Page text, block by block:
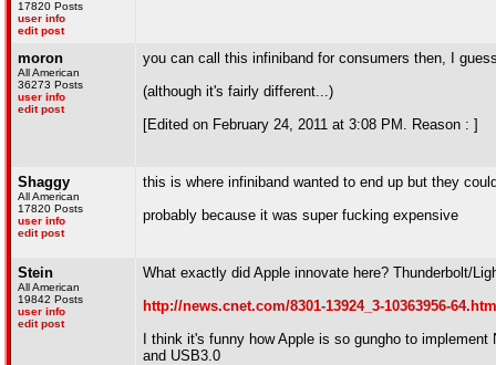
17820 Posts
user info
edit post
moron
All American
36273 Posts
user info
edit post
you can call this infiniband for consumers then, I
(although it's fairly different...)
[Edited on February 24, 2011 at 3:08 PM. Reason : ]
Shaggy
All American
17820 Posts
user info
edit post
this is where infiniband wanted to end up but they
probably because it was super fucking expensive
Stein
All American
19842 Posts
user info
edit post
What exactly did Apple innovate here? Thunderbolt/
http://news.cnet.com/8301-13924_3-10363956-
I think it's funny how Apple is so gungho to
and USB3.0